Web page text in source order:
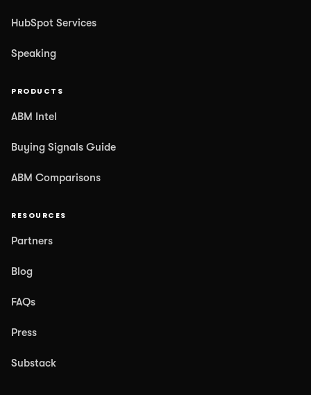
HubSpot Services
Speaking
PRODUCTS
ABM Intel
Buying Signals Guide
ABM Comparisons
RESOURCES
Partners
Blog
FAQs
Press
Substack